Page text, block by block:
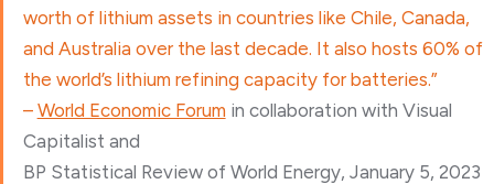
worth of lithium assets in countries like Chile, Canada,
and Australia over the last decade. It also hosts 60% of
the world’s lithium refining capacity for batteries.”
– World Economic Forum in collaboration with Visual
Capitalist and
BP Statistical Review of World Energy, January 5, 2023